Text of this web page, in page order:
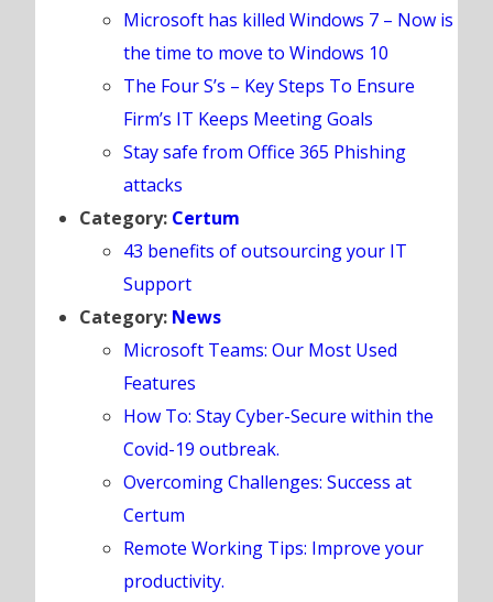
Microsoft has killed Windows 7 – Now is
the time to move to Windows 10
The Four S’s – Key Steps To Ensure
Firm’s IT Keeps Meeting Goals
Stay safe from Office 365 Phishing
attacks
Category: Certum
43 benefits of outsourcing your IT
Support
Category: News
Microsoft Teams: Our Most Used
Features
How To: Stay Cyber-Secure within the
Covid-19 outbreak.
Overcoming Challenges: Success at
Certum
Remote Working Tips: Improve your
productivity.